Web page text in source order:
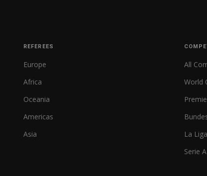
REFEREES
Europe
Africa
Oceania
Americas
Asia
All
World
La Liga
Serie A